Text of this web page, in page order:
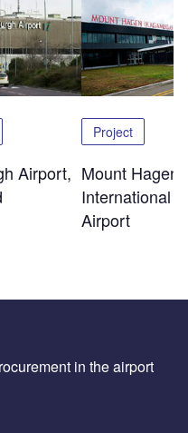
Airport,
Project
Mount Hagen
International
Airport
in the airport